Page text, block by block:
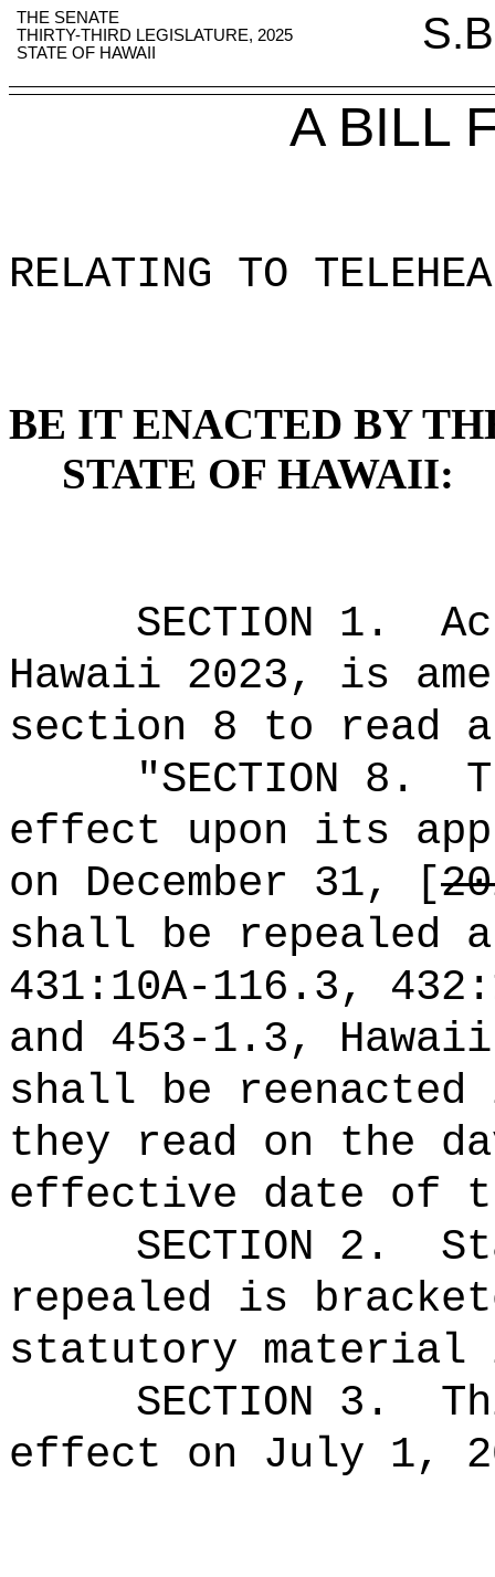
THE SENATE
THIRTY-THIRD LEGISLATURE, 2025
STATE OF HAWAII
A BILL
RELATING TO
BE IT ENACTED BY
STATE OF HAWAII:
SECTION 1.
Hawaii 2023, is
section 8 to read
"SECTION 8.
effect upon its
on December 31, [
shall be repealed
431:10A-116.3,
and 453‑1.3,
shall be
they read on the
effective date of
SECTION 2.
repealed is
statutory material
SECTION 3.
effect on July 1,